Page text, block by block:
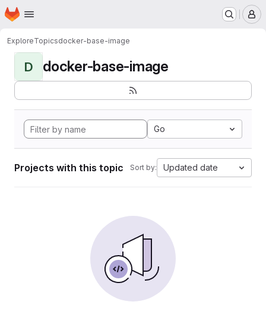
Skip to main content
Homepage
ExploreTopicsdocker-base-image
D docker-base-image
Go
Projects with this topic Sort by: Updated date